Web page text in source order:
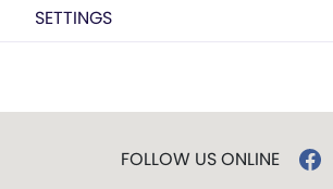
SETTINGS
FOLLOW US ONLINE